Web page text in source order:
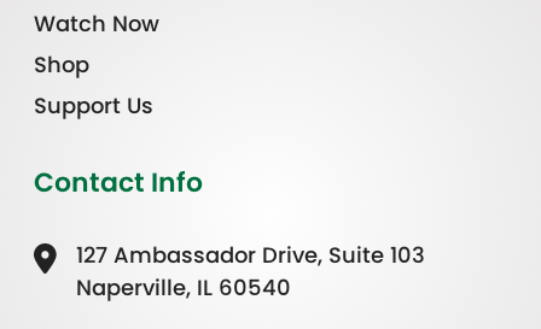
Watch Now
Shop
Support Us
Contact Info
127 Ambassador Drive, Suite 103
Naperville, IL 60540